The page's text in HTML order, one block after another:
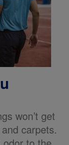
won’t get
carpets.